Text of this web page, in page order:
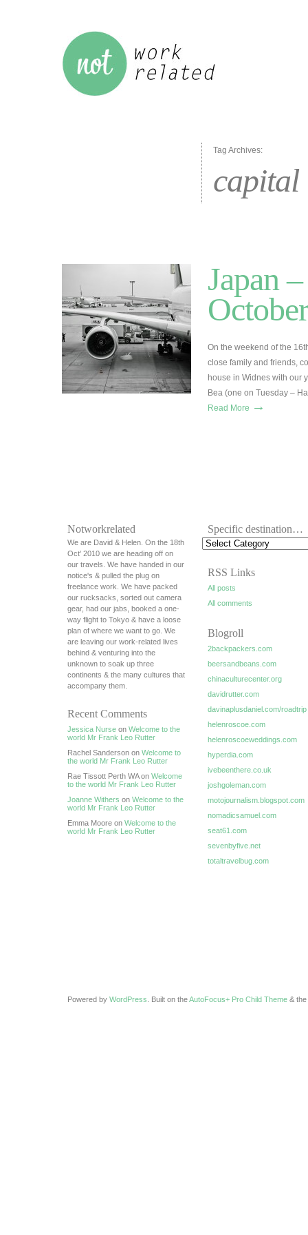
Tag Archives:
capital
Japan
On the weekend of the
close family and friends,
house in Widnes with our
Bea (one on Tuesday –
Read More →
Notworkrelated
We are David & Helen. On the 18th
Oct' 2010 we are heading off on
our travels. We have handed in our
notice's & pulled the plug on
freelance work. We have packed
our rucksacks, sorted out camera
gear, had our jabs, booked a one-
way flight to Tokyo & have a loose
plan of where we want to go. We
are leaving our work-related lives
behind & venturing into the
unknown to soak up three
continents & the many cultures that
accompany them.
Recent Comments
Jessica Nurse on Welcome to the
world Mr Frank Leo Rutter
Rachel Sanderson on Welcome to
the world Mr Frank Leo Rutter
Rae Tissott Perth WA on Welcome
to the world Mr Frank Leo Rutter
Joanne Withers on Welcome to the
world Mr Frank Leo Rutter
Emma Moore on Welcome to the
world Mr Frank Leo Rutter
Specific destination…
RSS Links
All posts
All comments
Blogroll
2backpackers.com
beersandbeans.com
chinaculturecenter.org
davidrutter.com
davinaplusdaniel.com/roadtrip
helenroscoe.com
helenroscoeweddings.com
hyperdia.com
ivebeenthere.co.uk
joshgoleman.com
motojournalism.blogspot.com
nomadicsamuel.com
seat61.com
sevenbyfive.net
totaltravelbug.com
Powered by WordPress . Built on theAutoFocus+ Pro Child Theme & the